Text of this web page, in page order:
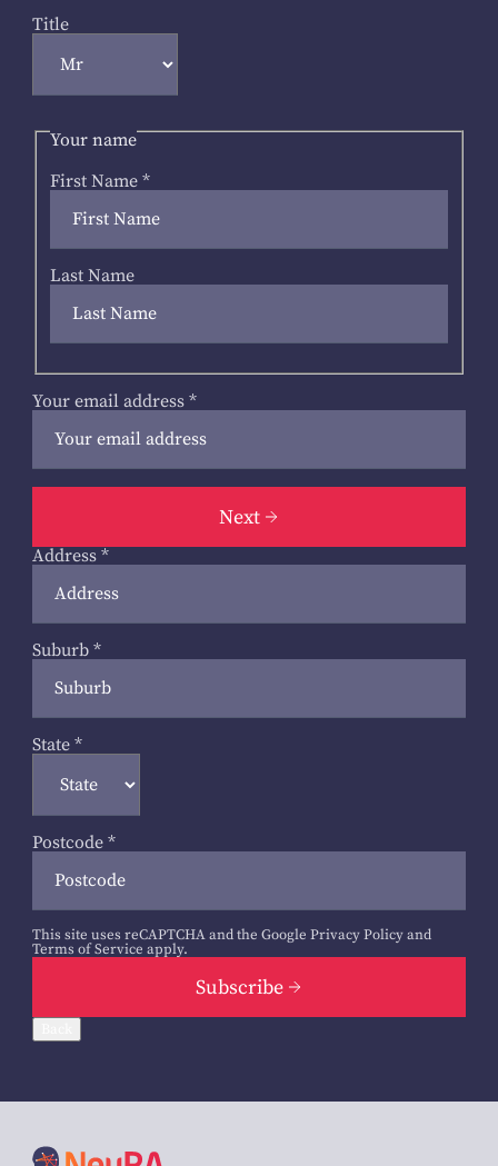
Title
Your name
First Name *
Last Name
Your email address *
Next
Address *
Suburb *
State *
Postcode *
This site uses reCAPTCHA and the Google Privacy Policyand
Terms of Service apply.
Subscribe